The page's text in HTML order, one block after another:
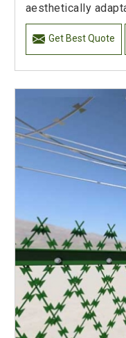
aesthetically
Get Best Quote